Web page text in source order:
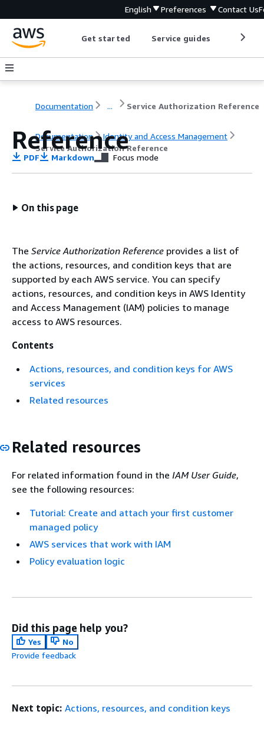
English Preferences Contact Us
Get started Service guides
Documentation ... Service Authorization Reference
Documentation
Identity and Access Management
Service Authorization Reference
Reference
PDF Markdown Focus mode
On this page
The Service Authorization Reference provides a list of
the actions, resources, and condition keys that are
supported by each AWS service. You can specify
actions, resources, and condition keys in AWS Identity
and Access Management (IAM) policies to manage
access to AWS resources.
Contents
Actions, resources, and condition keys for AWS
services
Related resources
Related resources
For related information found in the IAM User Guide,
see the following resources:
Tutorial: Create and attach your first customer
managed policy
AWS services that work with IAM
Policy evaluation logic
Did this page help you?
Yes
No
Provide feedback
Next topic: Actions, resources, and condition keys